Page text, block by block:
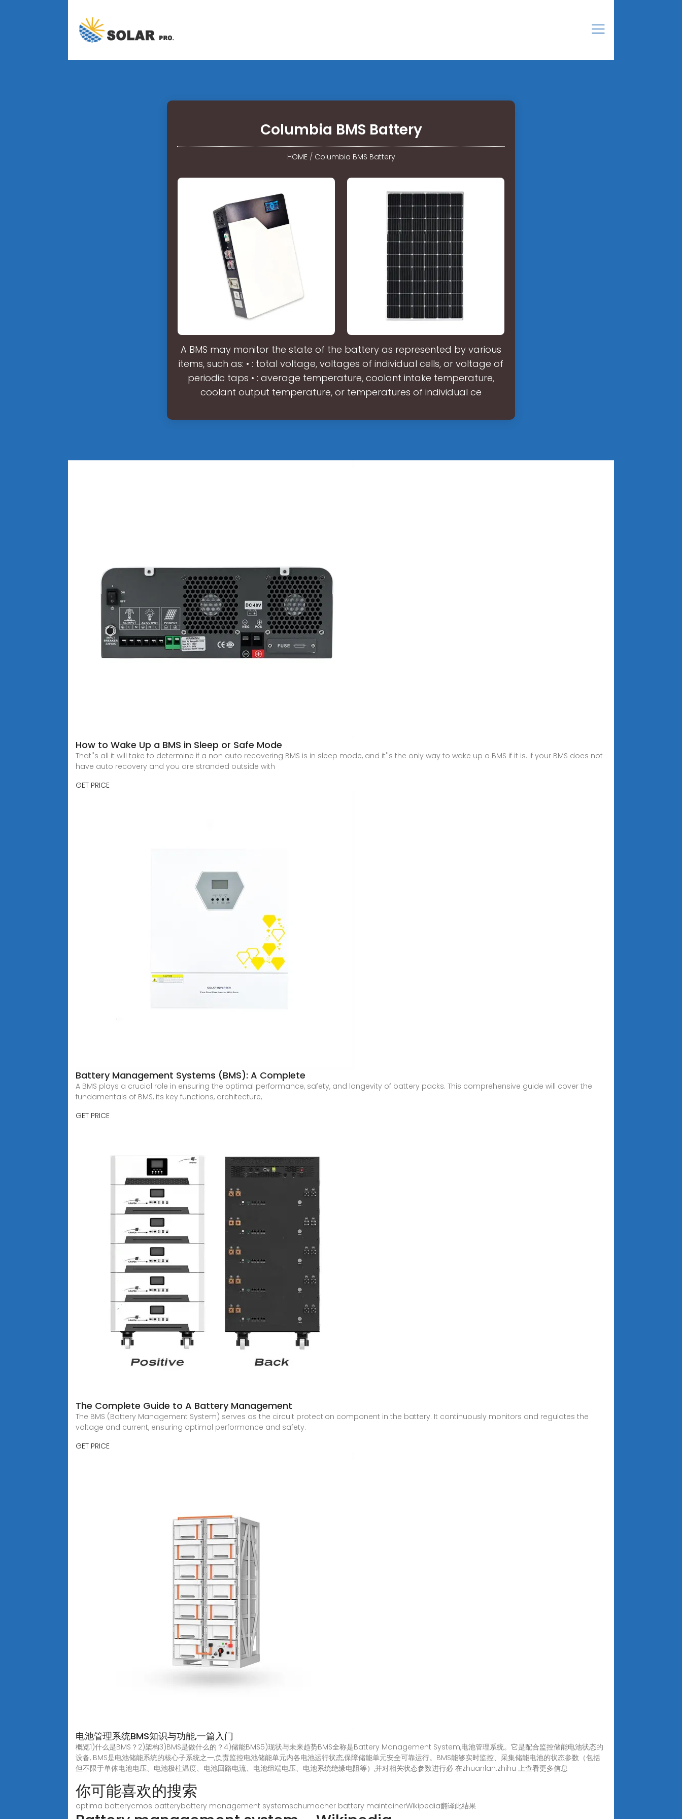
Columbia BMS Battery
HOME/ Columbia BMS Battery
A BMS may monitor the state of the battery as represented by various
items, such as: • : total voltage, voltages of individual cells, or voltage of
periodic taps • : average temperature, coolant intake temperature,
coolant output temperature, or temperatures of individual ce
How to Wake Up a BMS in Sleep or Safe Mode
That''s all it will take to determine if a non auto recovering BMS is in sleep mode, and it''s the only way to wake up a BMS if it is. If your BMS does not
have auto recovery and you are stranded outside with
GET PRICE
Battery Management Systems (BMS): A Complete
A BMS plays a crucial role in ensuring the optimal performance, safety, and longevity of battery packs. This comprehensive guide will cover the
fundamentals of BMS, its key functions, architecture,
GET PRICE
The Complete Guide to A Battery Management
The BMS (Battery Management System) serves as the circuit protection component in the battery. It continuously monitors and regulates the
voltage and current, ensuring optimal performance and safety.
GET PRICE
电池管理系统BMS知识与功能,一篇入门
概览1)什么是BMS？2)架构3)BMS是做什么的？4)储能BMS5)现状与未来趋势BMS全称是Battery Management System,电池管理系统。它是配合监控储能电池状态的
设备, BMS是电池储能系统的核心子系统之一,负责监控电池储能单元内各电池运行状态,保障储能单元安全可靠运行。BMS能够实时监控、采集储能电池的状态参数（包括
但不限于单体电池电压、电池极柱温度、电池回路电流、电池组端电压、电池系统绝缘电阻等）,并对相关状态参数进行必 在zhuanlan.zhihu 上查看更多信息
你可能喜欢的搜索
optima batterycmos batterybattery management systemschumacher battery maintainerWikipedia翻译此结果